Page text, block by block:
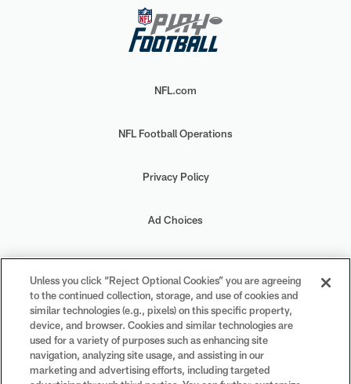
NFL.com
NFL Football Operations
Privacy Policy
Ad Choices
Your Privacy Choices
Cookie Settings
Unless you click “Reject Optional Cookies” you are agreeing
to the continued collection, storage, and use of cookies and
similar technologies (e.g., pixels) on this specific property,
device, and browser. Cookies and similar technologies are
used for a variety of purposes such as enhancing site
navigation, analyzing site usage, and assisting in our
marketing and advertising efforts, including targeted